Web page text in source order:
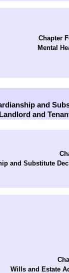
Chapter
Mental
and
Landlord and
and Substitute
Wills and Estate